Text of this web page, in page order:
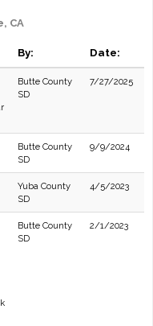
CA
By: Date:
Butte County
SD
7/27/2025
Butte County
SD
9/9/2024
Yuba County
SD
4/5/2023
Butte County
SD
2/1/2023